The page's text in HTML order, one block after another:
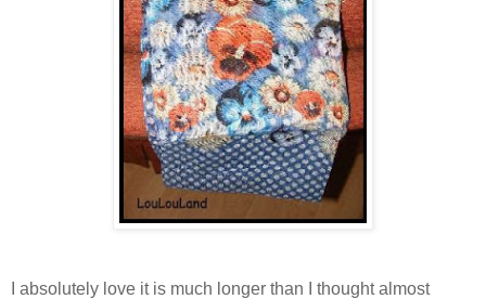
I absolutely love it is much longer than I thought almost